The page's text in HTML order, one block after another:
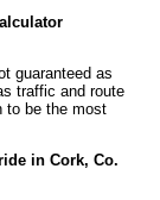
guaranteed as
traffic and route
to be the most
in Cork, Co.